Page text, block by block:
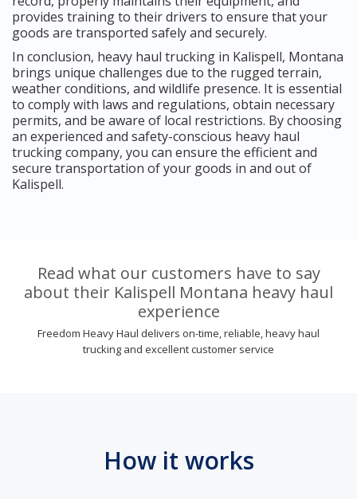
provides training to their drivers to ensure that your
goods are transported safely and securely.
In conclusion, heavy haul trucking in Kalispell, Montana
brings unique challenges due to the rugged terrain,
weather conditions, and wildlife presence. It is essential
to comply with laws and regulations, obtain necessary
permits, and be aware of local restrictions. By choosing
an experienced and safety-conscious heavy haul
trucking company, you can ensure the efficient and
secure transportation of your goods in and out of
Kalispell.
Read what our customers have to say
about their Kalispell Montana heavy haul
experience
Freedom Heavy Haul delivers on-time, reliable, heavy haul
trucking and excellent customer service
How it works